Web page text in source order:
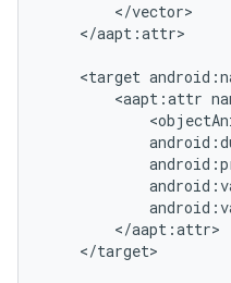
        </vector>
    </aapt:attr>
<target
<aapt:attr
        </aapt:attr>
    </target>